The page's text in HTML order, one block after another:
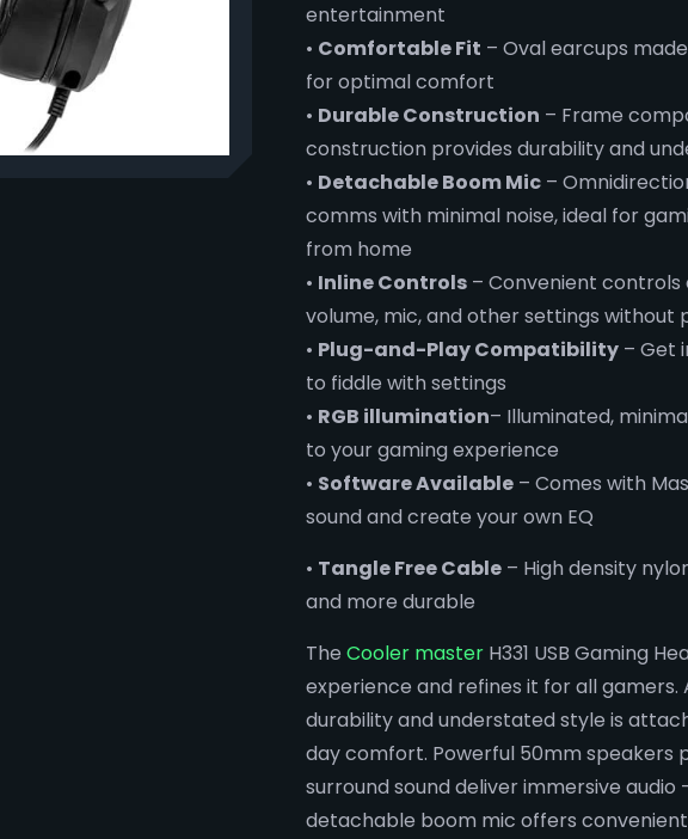
entertainment
• Comfortable Fit – Oval earcups
for optimal comfort
• Durable Construction – Frame
construction provides durability and
• Detachable Boom Mic –
comms with minimal noise, ideal for
from home
• Inline Controls – Convenient
volume, mic, and other settings without
• Plug-and-Play Compatibility – Get
to fiddle with settings
• RGB illumination– Illuminated,
to your gaming experience
• Software Available – Comes with
sound and create your own EQ
• Tangle Free Cable – High density
and more durable
The Cooler master H331 USB Gaming
experience and refines it for all
durability and understated style is
day comfort. Powerful 50mm speakers
surround sound deliver immersive
detachable boom mic offers